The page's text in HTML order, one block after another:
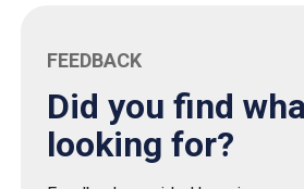
FEEDBACK
Did you find
looking for?